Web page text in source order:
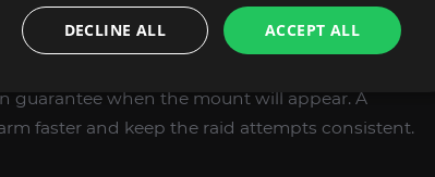
drop mount
guarantee when the mount will appear. A
faster and keep the raid attempts consistent.
ACCEPT ALL
DECLINE ALL